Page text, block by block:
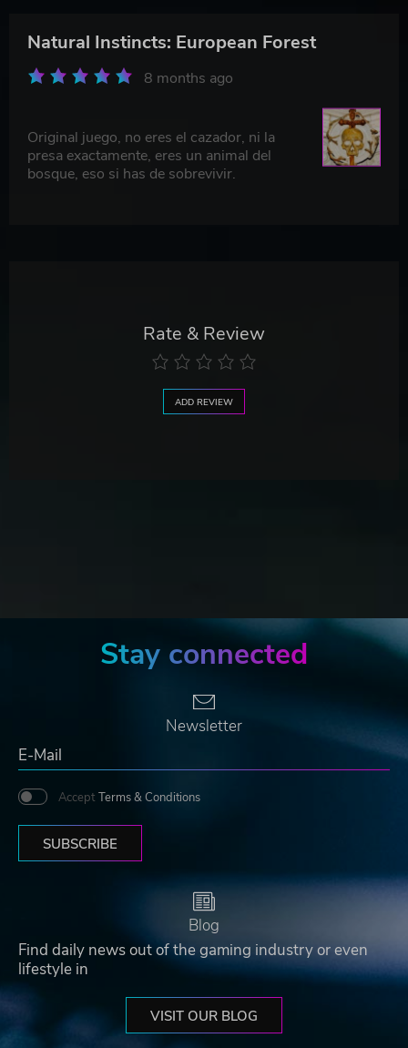
Natural Instincts: European Forest
8 months ago
Original juego, no eres el cazador, ni la
presa exactamente, eres un animal del
bosque, eso si has de sobrevivir.
Rate & Review
ADD REVIEW
Stay connected
Newsletter
Accept Terms & Conditions
SUBSCRIBE
Blog
Find daily news out of the gaming industry or even
lifestyle in
VISIT OUR BLOG